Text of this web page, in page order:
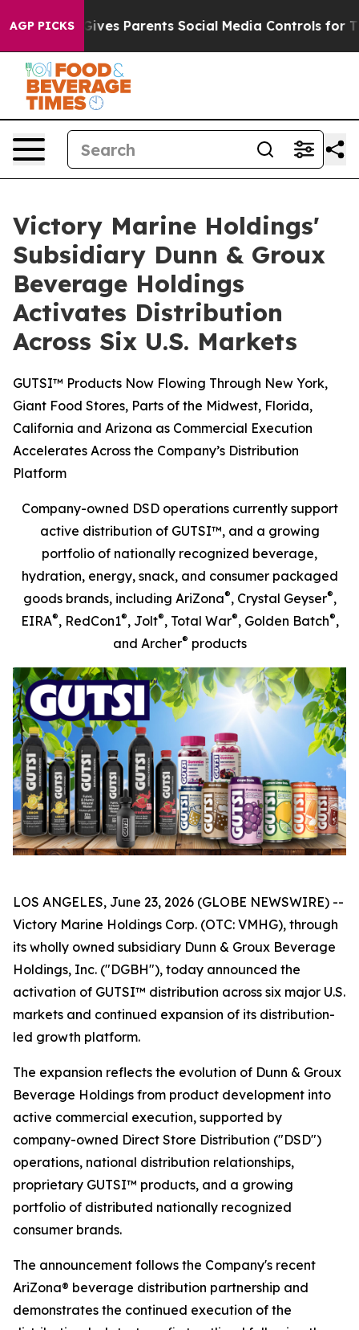
AGP PICKS
Parents Social Media Controls for Their Kids.
Victory Marine Holdings'
Subsidiary Dunn & Groux
Beverage Holdings
Activates Distribution
Across Six U.S. Markets
GUTSI™ Products Now Flowing Through New York,
Giant Food Stores, Parts of the Midwest, Florida,
California and Arizona as Commercial Execution
Accelerates Across the Company’s Distribution
Platform
Company-owned DSD operations currently support
active distribution of GUTSI™, and a growing
portfolio of nationally recognized beverage,
hydration, energy, snack, and consumer packaged
goods brands, including AriZona®, Crystal Geyser®,
EIRA®, RedCon1®, Jolt®, Total War®, Golden Batch®,
and Archer® products
LOS ANGELES, June 23, 2026 (GLOBE NEWSWIRE) --
Victory Marine Holdings Corp. (OTC: VMHG), through
its wholly owned subsidiary Dunn & Groux Beverage
Holdings, Inc. ("DGBH"), today announced the
activation of GUTSI™ distribution across six major U.S.
markets and continued expansion of its distribution-
led growth platform.
The expansion reflects the evolution of Dunn & Groux
Beverage Holdings from product development into
active commercial execution, supported by
company-owned Direct Store Distribution ("DSD")
operations, national distribution relationships,
proprietary GUTSI™ products, and a growing
portfolio of distributed nationally recognized
consumer brands.
The announcement follows the Company's recent
AriZona® beverage distribution partnership and
demonstrates the continued execution of the